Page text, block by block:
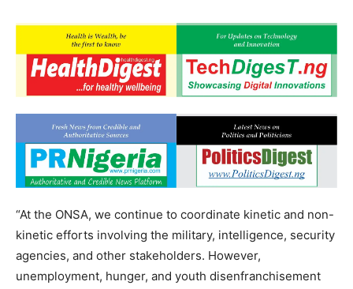
“At the ONSA, we continue to coordinate kinetic and non-
kinetic efforts involving the military, intelligence, security
agencies, and other stakeholders. However,
unemployment, hunger, and youth disenfranchisement